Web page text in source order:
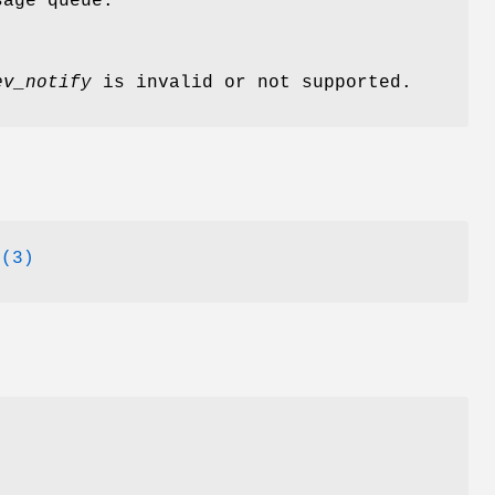
is invalid or not supported.